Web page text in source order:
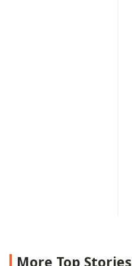
More Top Stories